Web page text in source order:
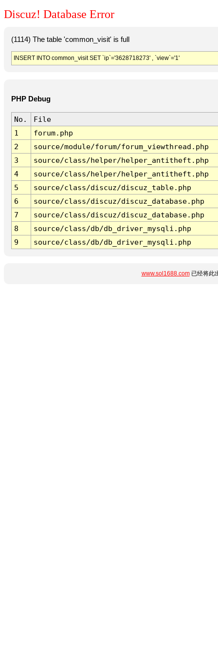
Discuz! Database Error
(1114) The table 'common_visit' is full
INSERT INTO common_visit SET `ip`='3628718273' , `view`='1'
PHP Debug
No.
File
1
forum.php
2
source/module/forum/forum_viewthread.php
3
source/class/helper/helper_antitheft.php
4
source/class/helper/helper_antitheft.php
5
source/class/discuz/discuz_table.php
6
source/class/discuz/discuz_database.php
7
source/class/discuz/discuz_database.php
8
source/class/db/db_driver_mysqli.php
9
source/class/db/db_driver_mysqli.php
www.sol1688.com已经将此